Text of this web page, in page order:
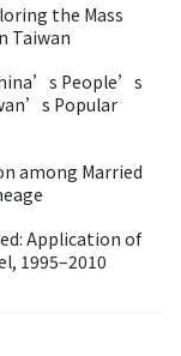
the Mass
Taiwan
People’s
Popular
among Married
Application of
1995–2010